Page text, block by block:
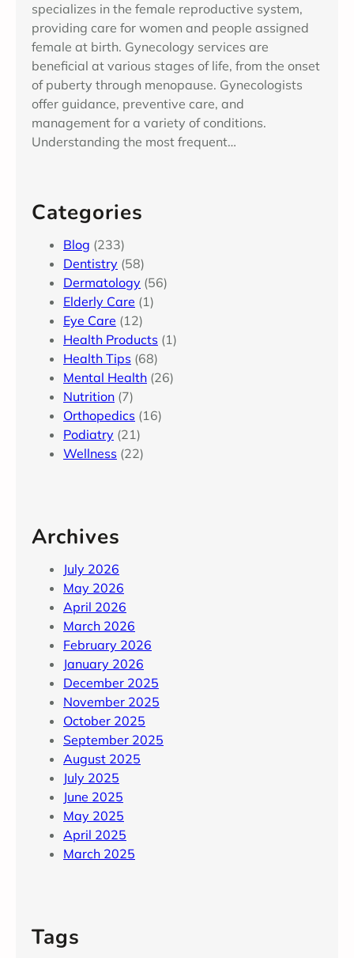
specializes in the female reproductive system,
providing care for women and people assigned
female at birth. Gynecology services are
beneficial at various stages of life, from the onset
of puberty through menopause. Gynecologists
offer guidance, preventive care, and
management for a variety of conditions.
Understanding the most frequent…
Categories
Blog (233)
Dentistry (58)
Dermatology (56)
Elderly Care (1)
Eye Care (12)
Health Products (1)
Health Tips (68)
Mental Health (26)
Nutrition (7)
Orthopedics (16)
Podiatry (21)
Wellness (22)
Archives
July 2026
May 2026
April 2026
March 2026
February 2026
January 2026
December 2025
November 2025
October 2025
September 2025
August 2025
July 2025
June 2025
May 2025
April 2025
March 2025
Tags